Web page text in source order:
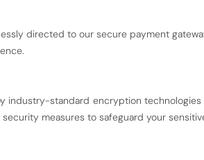
directed to our secure payment
standard encryption
measures to safeguard your